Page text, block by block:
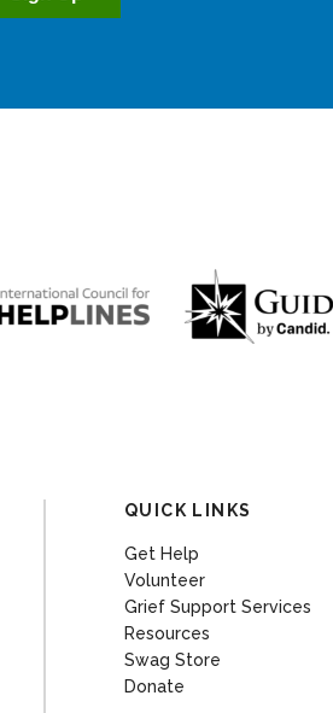
QUICK LINKS
Get Help
Volunteer
Grief Support Services
Resources
Swag Store
Donate